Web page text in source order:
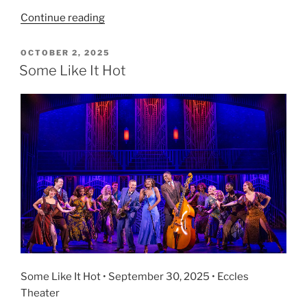
Continue reading
OCTOBER 2, 2025
Some Like It Hot
Some Like It Hot • September 30, 2025 • Eccles
Theater